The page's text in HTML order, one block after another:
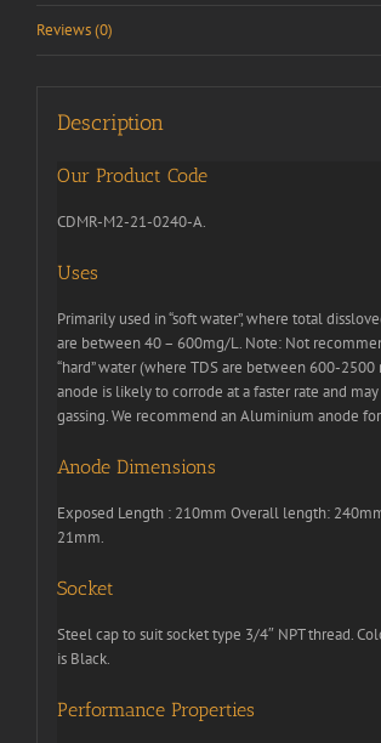
Reviews (0)
Description
Our Product Code
CDMR-M2-21-0240-A.
Uses
Primarily used in “soft water”, where total
are between 40 – 600mg/L. Note: Not
“hard” water (where TDS are between 600-2500
anode is likely to corrode at a faster rate and
gassing. We recommend an Aluminium anode for
Anode Dimensions
Exposed Length : 210mm Overall length:
21mm.
Socket
Steel cap to suit socket type 3/4″ NPT thread.
is Black.
Performance Properties